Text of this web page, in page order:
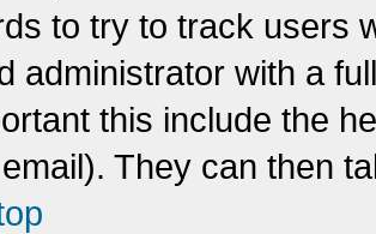
to try to track users
administrator with a
this include the
They can then